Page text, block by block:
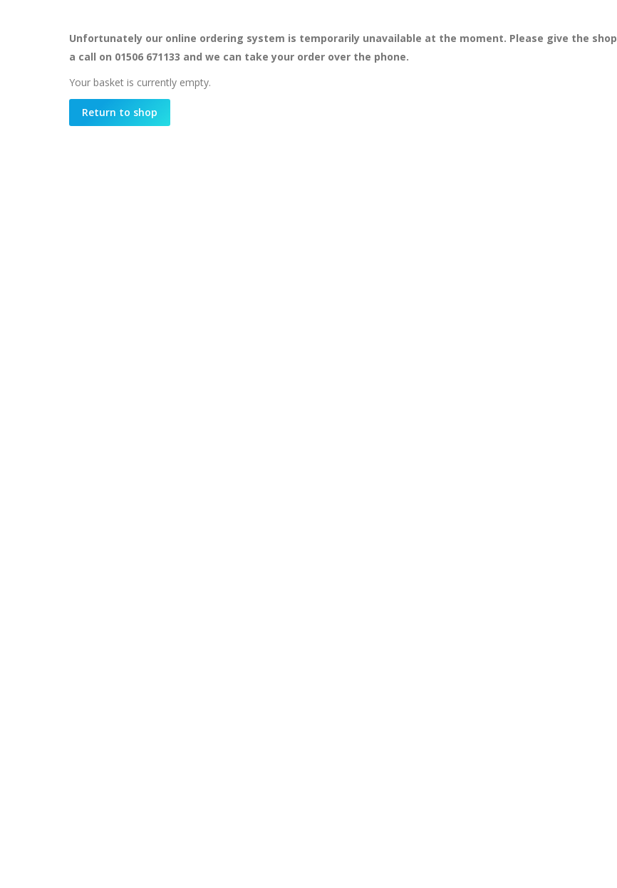
Unfortunately our online ordering system is temporarily unavailable at the moment. Please give the shop
a call on 01506 671133 and we can take your order over the phone.
Your basket is currently empty.
Return to shop